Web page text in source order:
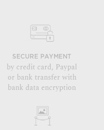
SECURE PAYMENT
by credit card, Paypal
or bank transfer with
bank data encryption